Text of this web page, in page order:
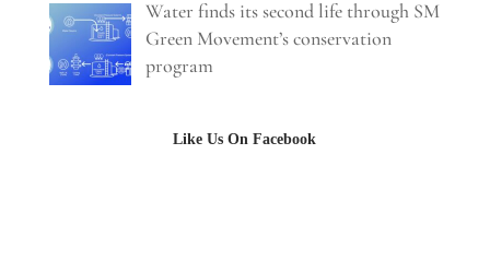
Water finds its second life through SM
Green Movement’s conservation
program
Like Us On Facebook